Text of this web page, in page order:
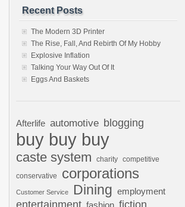
Recent Posts
The Modern 3D Printer
The Rise, Fall, And Rebirth Of My Hobby
Explosive Inflation
Talking Your Way Out Of It
Eggs And Baskets
Afterlife automotive blogging
buy buy buy
caste system charity competitive
conservative corporations
Customer Service Dining employment
entertainment fashion fiction